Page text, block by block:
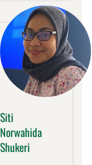
Siti
Norwahida
Shukeri